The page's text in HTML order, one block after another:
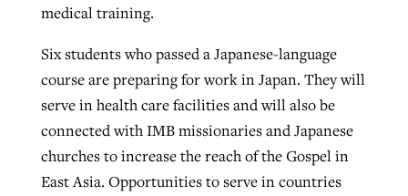
medical training.
Six students who passed a Japanese-language
course are preparing for work in Japan. They will
serve in health care facilities and will also be
connected with IMB missionaries and Japanese
churches to increase the reach of the Gospel in
East Asia. Opportunities to serve in countries